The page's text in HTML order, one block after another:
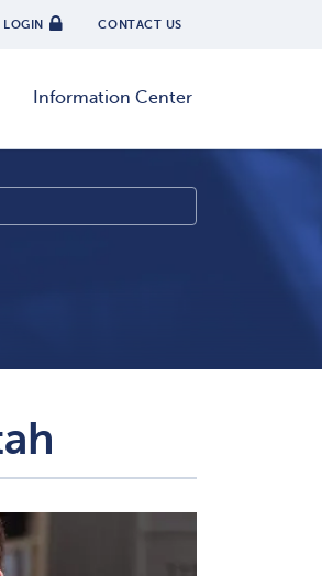
LOGIN CONTACT US
Information Center